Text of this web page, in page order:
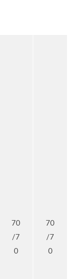
70
/7
0
70
/7
0